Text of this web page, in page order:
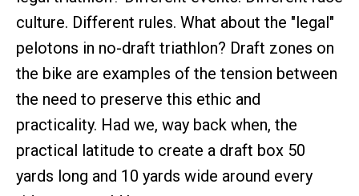
culture. Different rules. What about the "legal"
pelotons in no-draft triathlon? Draft zones on
the bike are examples of the tension between
the need to preserve this ethic and
practicality. Had we, way back when, the
practical latitude to create a draft box 50
yards long and 10 yards wide around every